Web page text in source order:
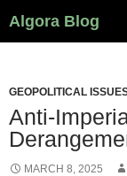
Algora Blog
GEOPOLITICAL
Anti-
MARCH 8, 2025